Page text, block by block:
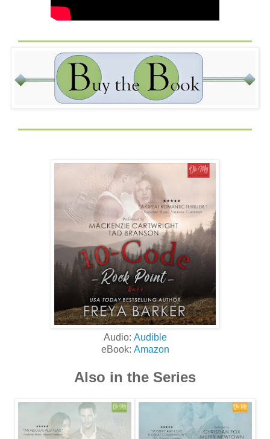
Audio: Audible
eBook: Amazon
Also in the Series